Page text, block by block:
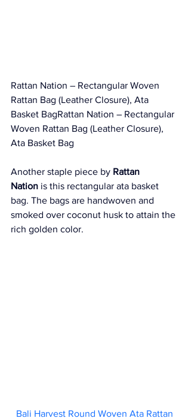
Rattan Nation – Rectangular Woven
Rattan Bag (Leather Closure), Ata
Basket BagRattan Nation – Rectangular
Woven Rattan Bag (Leather Closure),
Ata Basket Bag
Another staple piece by Rattan
Nation is this rectangular ata basket
bag. The bags are handwoven and
smoked over coconut husk to attain the
rich golden color.
Bali Harvest Round Woven Ata Rattan